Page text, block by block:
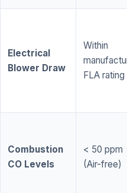
Electrical
Blower Draw
Within
FLA rating
Combustion
CO Levels
< 50 ppm
(Air-free)